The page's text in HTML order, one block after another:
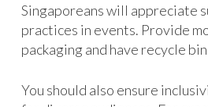
Singaporeans will appreciate
practices in events. Provide
packaging and have recycle
You should also ensure